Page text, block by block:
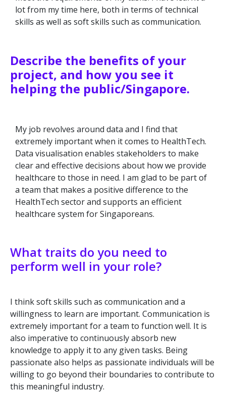
lot from my time here, both in terms of technical
skills as well as soft skills such as communication.
Describe the benefits of your
project, and how you see it
helping the public/Singapore.
My job revolves around data and I find that
extremely important when it comes to HealthTech.
Data visualisation enables stakeholders to make
clear and effective decisions about how we provide
healthcare to those in need. I am glad to be part of
a team that makes a positive difference to the
HealthTech sector and supports an efficient
healthcare system for Singaporeans.
What traits do you need to
perform well in your role?
I think soft skills such as communication and a
willingness to learn are important. Communication is
extremely important for a team to function well. It is
also imperative to continuously absorb new
knowledge to apply it to any given tasks. Being
passionate also helps as passionate individuals will be
willing to go beyond their boundaries to contribute to
this meaningful industry.